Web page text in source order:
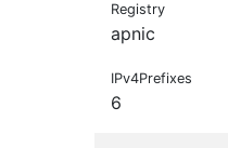
Registry
apnic
IPv4Prefixes
6